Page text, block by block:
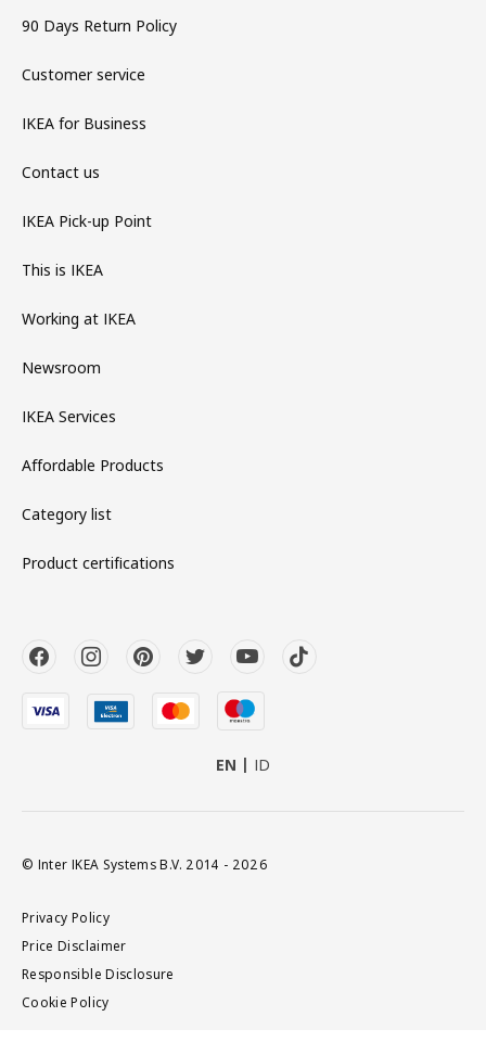
90 Days Return Policy
Customer service
IKEA for Business
Contact us
IKEA Pick-up Point
This is IKEA
Working at IKEA
Newsroom
IKEA Services
Affordable Products
Category list
Product certifications
EN ID
© Inter IKEA Systems B.V. 2014 - 2026
Privacy Policy
Price Disclaimer
Responsible Disclosure
Cookie Policy